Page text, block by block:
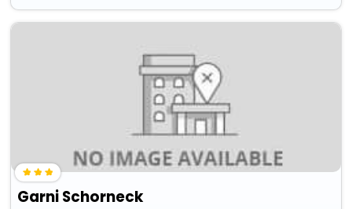
Garni Schorneck